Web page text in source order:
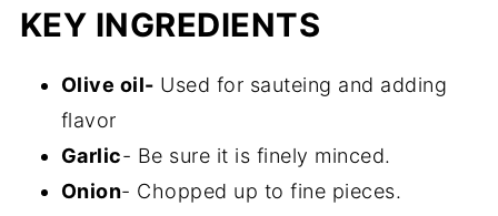
More one pot dinner ideas
Recipe
KEY INGREDIENTS
Olive oil- Used for sauteing and adding
flavor
Garlic- Be sure it is finely minced.
Onion- Chopped up to fine pieces.